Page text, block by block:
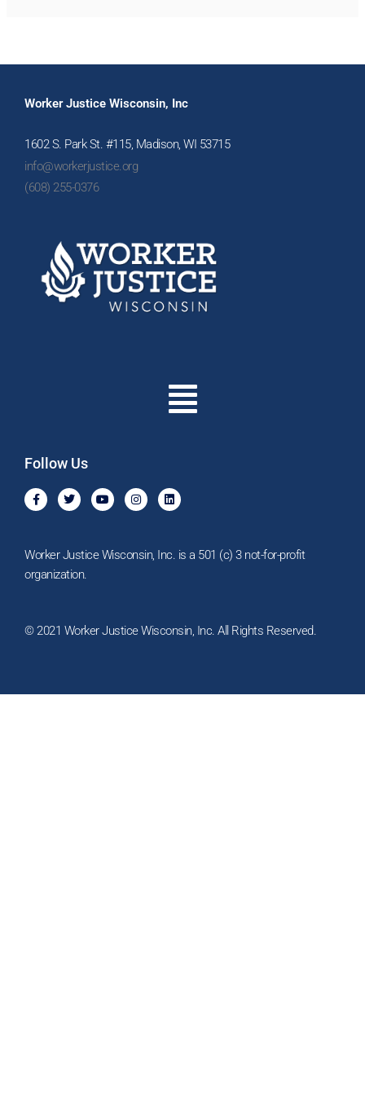
Worker Justice Wisconsin, Inc
1602 S. Park St. #115, Madison, WI 53715
info@workerjustice.org
(608) 255-0376
Follow Us
F
a
c
o
o
k
-
T
w
i
e
r
Y
o
u
b
e
I
n
s
g
r
L
i
n
d
i
Worker Justice Wisconsin, Inc. is a 501 (c) 3 not-for-profit
organization.
© 2021 Worker Justice Wisconsin, Inc. All Rights Reserved.